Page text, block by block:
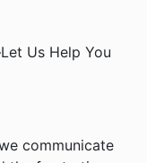
Us Help You
communicate